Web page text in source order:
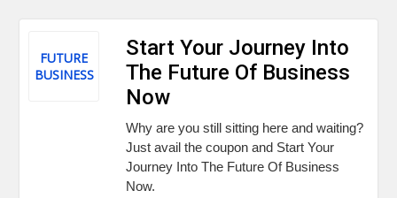
FUTURE
BUSINESS
Start Your Journey Into
The Future Of Business
Now
Why are you still sitting here and waiting?
Just avail the coupon and Start Your
Journey Into The Future Of Business
Now.